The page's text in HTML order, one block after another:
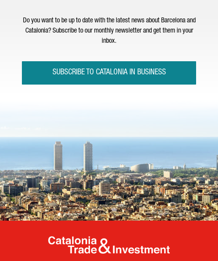
Do you want to be up to date with the latest news about Barcelona and
Catalonia? Subscribe to our monthly newsletter and get them in your
inbox.
SUBSCRIBE TO CATALONIA IN BUSINESS